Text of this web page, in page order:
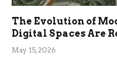
The Evolution of
Digital Spaces Are
May 15, 2026